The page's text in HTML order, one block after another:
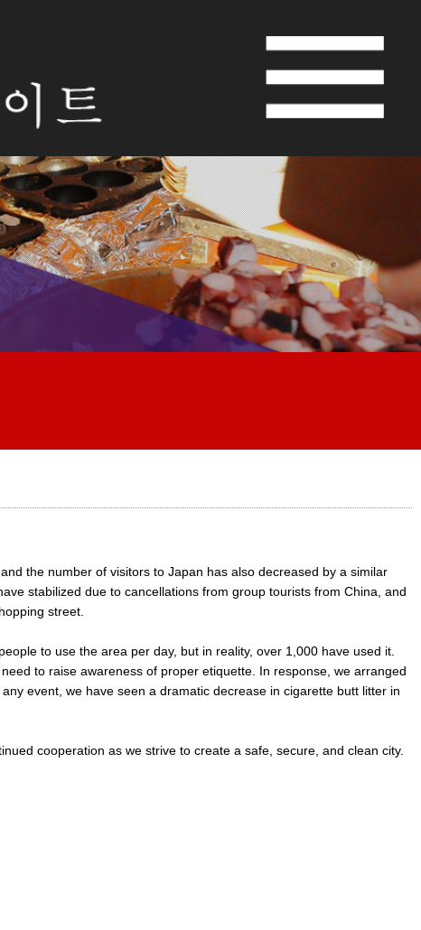
the number of visitors to Japan has also decreased by a similar
stabilized due to cancellations from group tourists from China, and
street.
to use the area per day, but in reality, over 1,000 have used it.
to raise awareness of proper etiquette. In response, we arranged
event, we have seen a dramatic decrease in cigarette butt litter in
cooperation as we strive to create a safe, secure, and clean city.